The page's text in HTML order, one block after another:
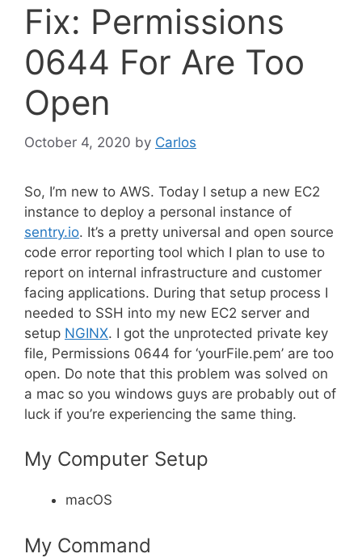
Fix: Permissions
0644 For Are Too
Open
October 4, 2020 by Carlos
So, I’m new to AWS. Today I setup a new EC2
instance to deploy a personal instance of
sentry.io. It’s a pretty universal and open source
code error reporting tool which I plan to use to
report on internal infrastructure and customer
facing applications. During that setup process I
needed to SSH into my new EC2 server and
setup NGINX. I got the unprotected private key
file, Permissions 0644 for ‘yourFile.pem’ are too
open. Do note that this problem was solved on
a mac so you windows guys are probably out of
luck if you’re experiencing the same thing.
My Computer Setup
macOS
My Command